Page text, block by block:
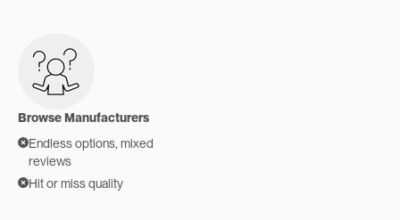
Browse Manufacturers
Endless options, mixed
reviews
Hit or miss quality